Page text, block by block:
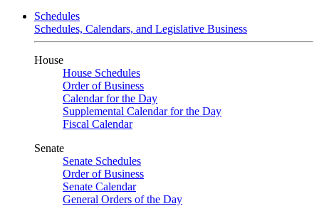
Schedules
Schedules, Calendars, and Legislative Business
House
House Schedules
Order of Business
Calendar for the Day
Supplemental Calendar for the Day
Fiscal Calendar
Senate
Senate Schedules
Order of Business
Senate Calendar
General Orders of the Day